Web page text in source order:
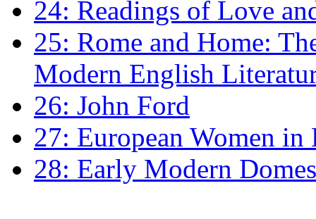
24: Readings of Love
25: Rome and Home:
Modern English
26: John Ford
27: European Women
28: Early Modern